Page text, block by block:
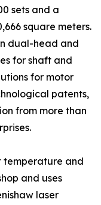
sets and a
square meters.
dual-head and
for shaft and
for motor
patents,
from more than
temperature and
and uses
laser